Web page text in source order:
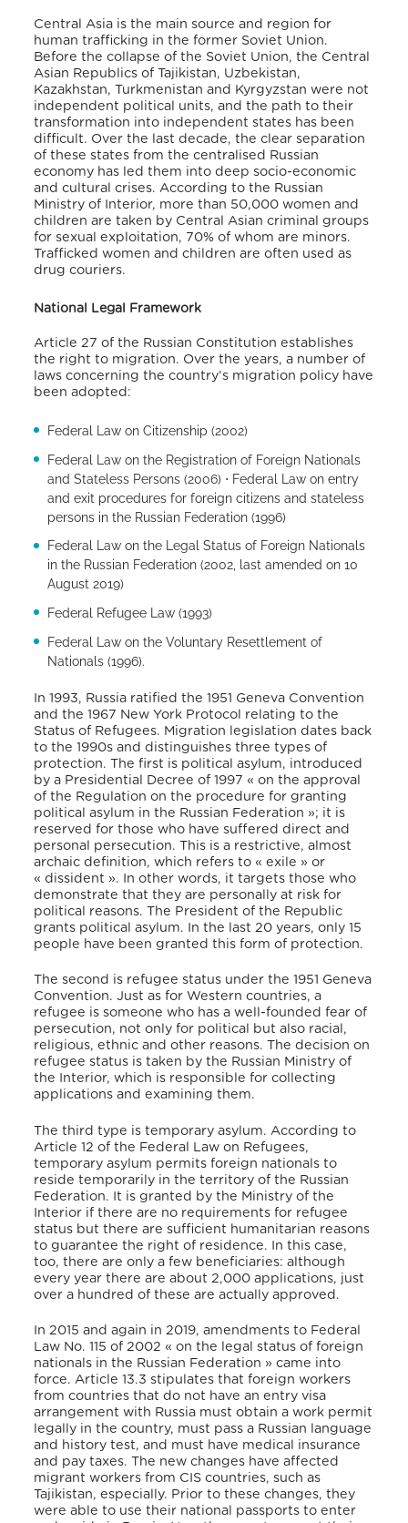
Central Asia is the main source and region for
human trafficking in the former Soviet Union.
Before the collapse of the Soviet Union, the Central
Asian Republics of Tajikistan, Uzbekistan,
Kazakhstan, Turkmenistan and Kyrgyzstan were not
independent political units, and the path to their
transformation into independent states has been
difficult. Over the last decade, the clear separation
of these states from the centralised Russian
economy has led them into deep socio-economic
and cultural crises. According to the Russian
Ministry of Interior, more than 50,000 women and
children are taken by Central Asian criminal groups
for sexual exploitation, 70% of whom are minors.
Trafficked women and children are often used as
drug couriers.
National Legal Framework
Article 27 of the Russian Constitution establishes
the right to migration. Over the years, a number of
laws concerning the country’s migration policy have
been adopted:
Federal Law on Citizenship (2002)
Federal Law on the Registration of Foreign Nationals
and Stateless Persons (2006) ⋅ Federal Law on entry
and exit procedures for foreign citizens and stateless
persons in the Russian Federation (1996)
Federal Law on the Legal Status of Foreign Nationals
in the Russian Federation (2002, last amended on 10
August 2019)
Federal Refugee Law (1993)
Federal Law on the Voluntary Resettlement of
Nationals (1996).
In 1993, Russia ratified the 1951 Geneva Convention
and the 1967 New York Protocol relating to the
Status of Refugees. Migration legislation dates back
to the 1990s and distinguishes three types of
protection. The first is political asylum, introduced
by a Presidential Decree of 1997 « on the approval
of the Regulation on the procedure for granting
political asylum in the Russian Federation »; it is
reserved for those who have suffered direct and
personal persecution. This is a restrictive, almost
archaic definition, which refers to « exile » or
« dissident ». In other words, it targets those who
demonstrate that they are personally at risk for
political reasons. The President of the Republic
grants political asylum. In the last 20 years, only 15
people have been granted this form of protection.
The second is refugee status under the 1951 Geneva
Convention. Just as for Western countries, a
refugee is someone who has a well-founded fear of
persecution, not only for political but also racial,
religious, ethnic and other reasons. The decision on
refugee status is taken by the Russian Ministry of
the Interior, which is responsible for collecting
applications and examining them.
The third type is temporary asylum. According to
Article 12 of the Federal Law on Refugees,
temporary asylum permits foreign nationals to
reside temporarily in the territory of the Russian
Federation. It is granted by the Ministry of the
Interior if there are no requirements for refugee
status but there are sufficient humanitarian reasons
to guarantee the right of residence. In this case,
too, there are only a few beneficiaries: although
every year there are about 2,000 applications, just
over a hundred of these are actually approved.
In 2015 and again in 2019, amendments to Federal
Law No. 115 of 2002 « on the legal status of foreign
nationals in the Russian Federation » came into
force. Article 13.3 stipulates that foreign workers
from countries that do not have an entry visa
arrangement with Russia must obtain a work permit
legally in the country, must pass a Russian language
and history test, and must have medical insurance
and pay taxes. The new changes have affected
migrant workers from CIS countries, such as
Tajikistan, especially. Prior to these changes, they
were able to use their national passports to enter